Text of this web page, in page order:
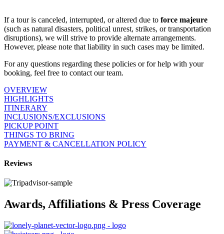
If a tour is canceled, interrupted, or altered due to force majeure
(such as natural disasters, political unrest, strikes, or transportation
disruptions), we will strive to provide alternate arrangements.
However, please note that liability in such cases may be limited.
For any questions regarding these policies or for help with your
booking, feel free to contact our team.
OVERVIEW
HIGHLIGHTS
ITINERARY
INCLUSIONS/EXCLUSIONS
PICKUP POINT
THINGS TO BRING
PAYMENT & CANCELLATION POLICY
Reviews
Awards, Affiliations & Press Coverage